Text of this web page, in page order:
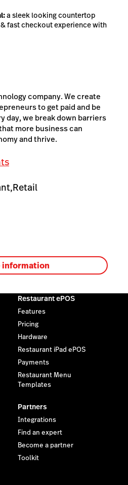
a sleek looking countertop
fast checkout experience with
company. We create
to get paid and be
day, we break down barriers
more business can
and thrive.
Retail
information
Restaurant ePOS
Features
Pricing
Hardware
Restaurant iPad ePOS
Payments
Restaurant Menu
Templates
Partners
Integrations
Find an expert
Become a partner
Toolkit